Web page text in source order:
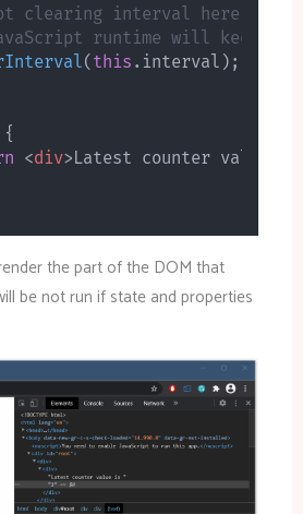
clearing interval here will
runtime will keep
(this . interval ) ;
{
<div>Latest counter value
the part of the DOM that
be not run if state and properties